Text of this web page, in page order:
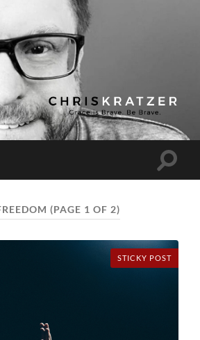
Chris
Kratzer
Toggle
(PAGE 1 OF 2)
STICKY POST